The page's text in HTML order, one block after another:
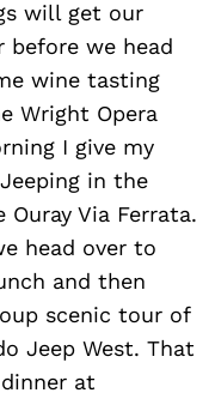
will get our
before we head
wine tasting
Wright Opera
I give my
in the
Via Ferrata.
head over to
and then
scenic tour of
Jeep West. That
at